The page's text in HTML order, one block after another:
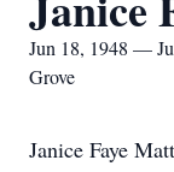
Jun 18, 1948 —
Grove
Janice Faye